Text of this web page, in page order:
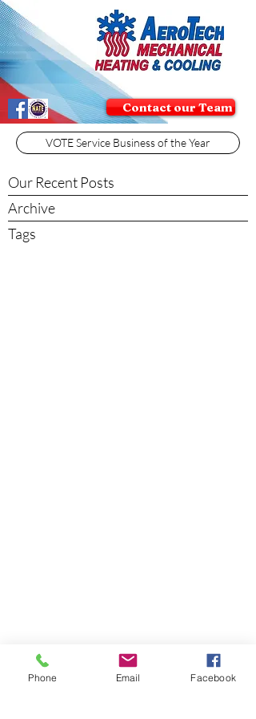
Contact our Team
VOTE Service Business of the Year
Our Recent Posts
Archive
Tags
Phone Email Facebook